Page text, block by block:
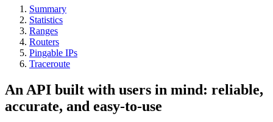
Summary
Statistics
Ranges
Routers
Pingable IPs
Traceroute
An API built with users in mind: reliable,
accurate, and easy-to-use